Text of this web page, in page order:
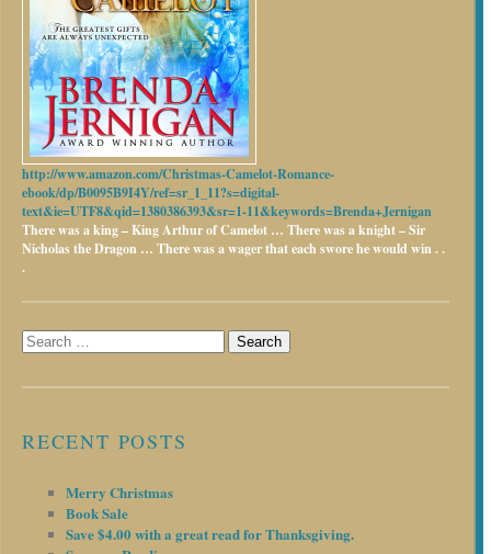
http://www.amazon.com/Christmas-Camelot-Romance-
ebook/dp/B0095B9I4Y/ref=sr_1_11?s=digital-
text&ie=UTF8&qid=1380386393&sr=1-11&keywords=Brenda+Jernigan
There was a king – King Arthur of Camelot … There was a knight – Sir
Nicholas the Dragon … There was a wager that each swore he would win . .
.
Search
for:
RECENT POSTS
Merry Christmas
Book Sale
Save $4.00 with a great read for Thanksgiving.